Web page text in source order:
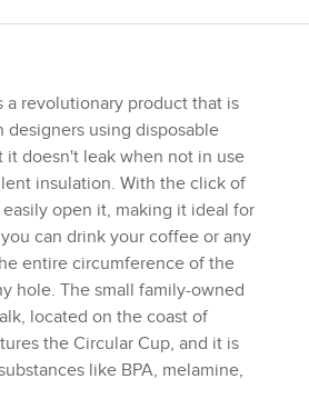
a revolutionary product that is
designers using disposable
it doesn't leak when not in use
insulation. With the click of
open it, making it ideal for
can drink your coffee or any
entire circumference of the
hole. The small family-owned
located on the coast of
the Circular Cup, and it is
like BPA, melamine,